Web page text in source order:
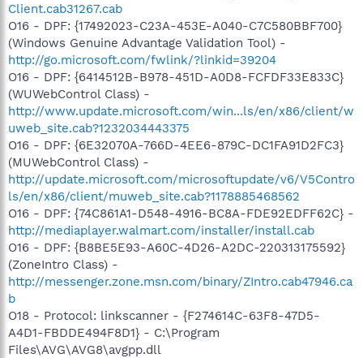
Client.cab31267.cab
O16 - DPF: {17492023-C23A-453E-A040-C7C580BBF700}
(Windows Genuine Advantage Validation Tool) -
http://go.microsoft.com/fwlink/?linkid=39204
O16 - DPF: {6414512B-B978-451D-A0D8-FCFDF33E833C}
(WUWebControl Class) -
http://www.update.microsoft.com/win...ls/en/x86/client/w
uweb_site.cab?1232034443375
O16 - DPF: {6E32070A-766D-4EE6-879C-DC1FA91D2FC3}
(MUWebControl Class) -
http://update.microsoft.com/microsoftupdate/v6/V5Contro
ls/en/x86/client/muweb_site.cab?1178885468562
O16 - DPF: {74C861A1-D548-4916-BC8A-FDE92EDFF62C} -
http://mediaplayer.walmart.com/installer/install.cab
O16 - DPF: {B8BE5E93-A60C-4D26-A2DC-220313175592}
(ZoneIntro Class) -
http://messenger.zone.msn.com/binary/ZIntro.cab47946.ca
b
O18 - Protocol: linkscanner - {F274614C-63F8-47D5-
A4D1-FBDDE494F8D1} - C:\Program
Files\AVG\AVG8\avgpp.dll